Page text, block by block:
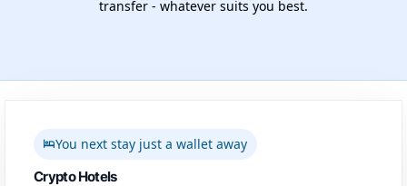
transfer - whatever suits you best.
You next stay just a wallet away
Crypto Hotels